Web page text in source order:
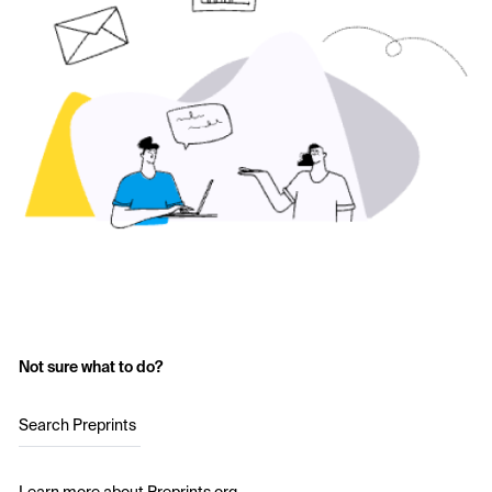
Not sure what to do?
Search Preprints